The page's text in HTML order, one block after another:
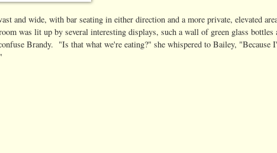
and wide, with bar seating in either direction and a more private, elevated
was lit up by several interesting displays, such a wall of green glass bottles
Brandy. "Is that what we're eating?" she whispered to Bailey, "Because